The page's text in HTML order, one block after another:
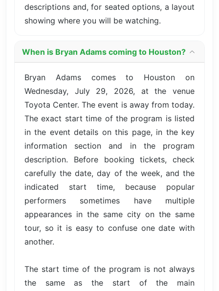
descriptions and, for seated options, a layout
showing where you will be watching.
When is Bryan Adams coming to Houston?
Bryan Adams comes to Houston on
Wednesday, July 29, 2026, at the venue
Toyota Center. The event is away from today.
The exact start time of the program is listed
in the event details on this page, in the key
information section and in the program
description. Before booking tickets, check
carefully the date, day of the week, and the
indicated start time, because popular
performers sometimes have multiple
appearances in the same city on the same
tour, so it is easy to confuse one date with
another.
The start time of the program is not always
the same as the start of the main